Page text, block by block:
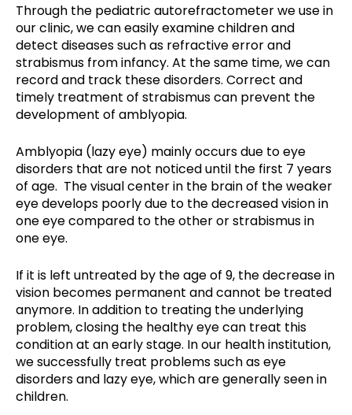
Through the pediatric autorefractometer we use in
our clinic, we can easily examine children and
detect diseases such as refractive error and
strabismus from infancy. At the same time, we can
record and track these disorders. Correct and
timely treatment of strabismus can prevent the
development of amblyopia.
Amblyopia (lazy eye) mainly occurs due to eye
disorders that are not noticed until the first 7 years
of age. The visual center in the brain of the weaker
eye develops poorly due to the decreased vision in
one eye compared to the other or strabismus in
one eye.
If it is left untreated by the age of 9, the decrease in
vision becomes permanent and cannot be treated
anymore. In addition to treating the underlying
problem, closing the healthy eye can treat this
condition at an early stage. In our health institution,
we successfully treat problems such as eye
disorders and lazy eye, which are generally seen in
children.